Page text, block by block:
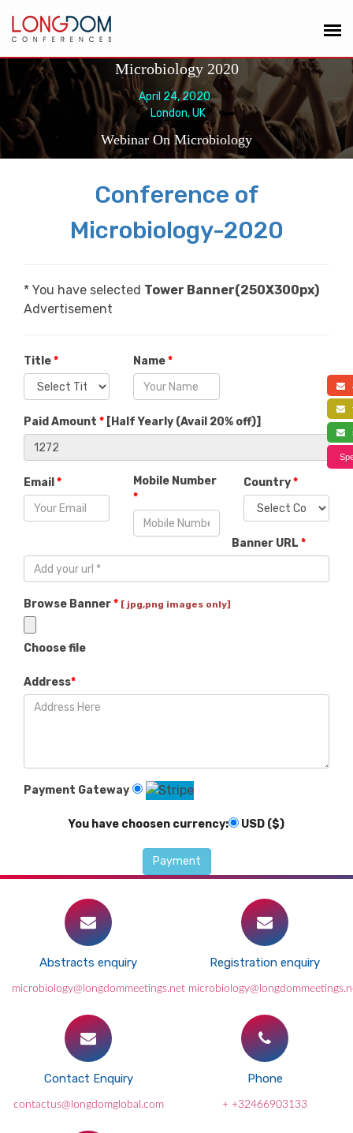
Microbiology 2020
April 24, 2020
London, UK
Webinar On Microbiology
Conference of
Microbiology-2020
* You have selected Tower Banner(250X300px)
Advertisement
Title* Name*
Paid Amount * [ Half Yearly (Avail 20% off)]
Email *
Mobile Number
*
Country*
Banner URL *
Browse Banner* [ jpg,png images only]
Choose file
Address*
Payment Gateway
You have choosen currency: USD ($)
Abstracts enquiry
microbiology@longdommeetings.net
Registration enquiry
Contact Enquiry
contactus@longdomglobal.com
Phone
+ +32466903133